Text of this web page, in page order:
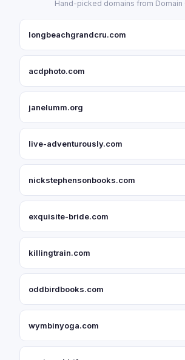
Hand-picked domains from Domain
longbeachgrandcru.com
acdphoto.com
janelumm.org
live-adventurously.com
nickstephensonbooks.com
exquisite-bride.com
killingtrain.com
oddbirdbooks.com
wymbinyoga.com